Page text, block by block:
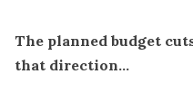
The planned budget
that direction…